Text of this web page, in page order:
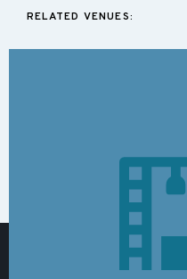
RELATED VENUES: